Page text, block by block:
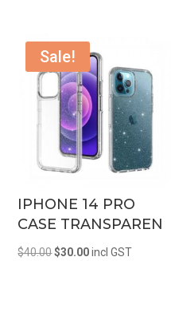
Sale!
IPHONE 14 PRO
CASE TRANSPAREN
$40.00Original
$30.00Current
incl GST